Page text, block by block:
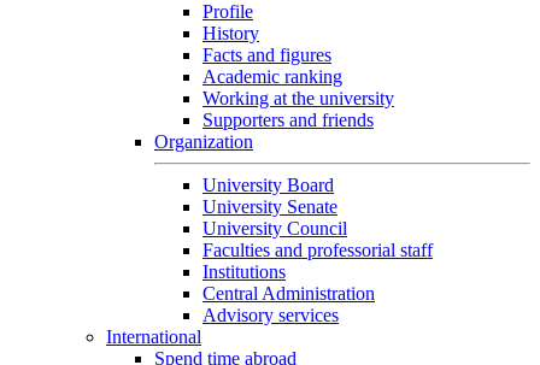
Profile
History
Facts and figures
Academic ranking
Working at the university
Supporters and friends
Organization
University Board
University Senate
University Council
Faculties and professorial staff
Institutions
Central Administration
Advisory services
International
Spend time abroad